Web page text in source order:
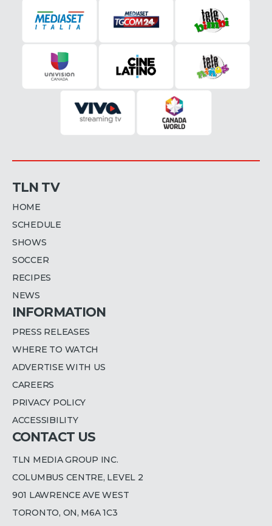
TLN TV
HOME
SCHEDULE
SHOWS
SOCCER
RECIPES
NEWS
INFORMATION
PRESS RELEASES
WHERE TO WATCH
ADVERTISE WITH US
CAREERS
PRIVACY POLICY
ACCESSIBILITY
CONTACT US
TLN MEDIA GROUP INC.
COLUMBUS CENTRE, LEVEL 2
901 LAWRENCE AVE WEST
TORONTO, ON, M6A 1C3